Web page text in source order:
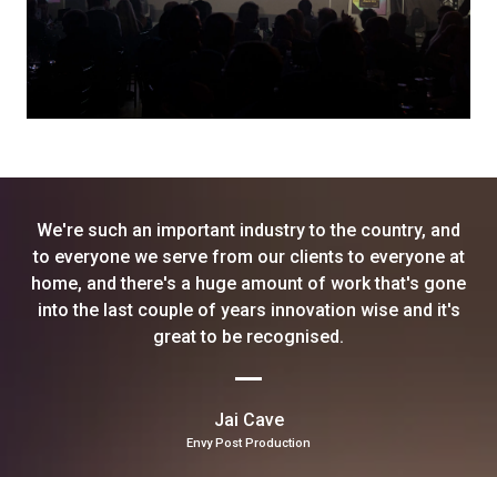
We're such an important industry to the country, and
to everyone we serve from our clients to everyone at
home, and there's a huge amount of work that's gone
into the last couple of years innovation wise and it's
great to be recognised.
Jai Cave
Envy Post Production